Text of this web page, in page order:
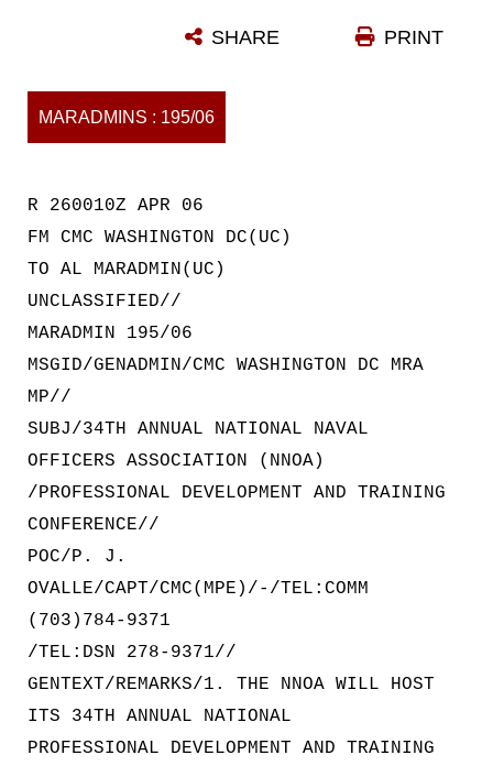
PRINT
SHARE
MARADMINS : 195/06
R 260010Z APR 06
FM CMC WASHINGTON DC(UC)
TO AL MARADMIN(UC)
UNCLASSIFIED//
MARADMIN 195/06
MSGID/GENADMIN/CMC WASHINGTON DC MRA
MP//
SUBJ/34TH ANNUAL NATIONAL NAVAL
OFFICERS ASSOCIATION (NNOA)
/PROFESSIONAL DEVELOPMENT AND TRAINING
CONFERENCE//
POC/P. J.
OVALLE/CAPT/CMC(MPE)/-/TEL:COMM
(703)784-9371
/TEL:DSN 278-9371//
GENTEXT/REMARKS/1. THE NNOA WILL HOST
ITS 34TH ANNUAL NATIONAL
PROFESSIONAL DEVELOPMENT AND TRAINING